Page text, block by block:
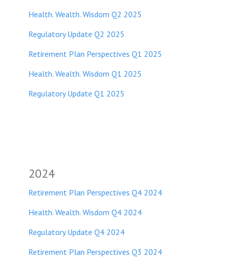
Health. Wealth. Wisdom Q2 2025
Regulatory Update Q2 2025
Retirement Plan Perspectives Q1 2025
Health. Wealth. Wisdom Q1 2025
Regulatory Update Q1 2025
2024
Retirement Plan Perspectives Q4 2024
Health. Wealth. Wisdom Q4 2024
Regulatory Update Q4 2024
Retirement Plan Perspectives Q3 2024